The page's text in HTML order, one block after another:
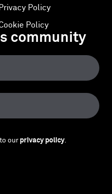
Privacy Policy
Policy
community
our privacy policy.